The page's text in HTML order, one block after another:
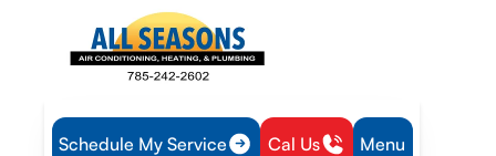
Schedule My Service Cal Us Menu